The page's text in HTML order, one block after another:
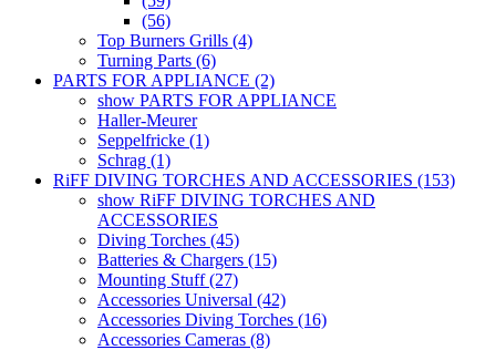
(56)
Top Burners Grills (4)
Turning Parts (6)
PARTS FOR APPLIANCE (2)
show PARTS FOR APPLIANCE
Haller-Meurer
Seppelfricke (1)
Schrag (1)
RiFF DIVING TORCHES AND ACCESSORIES (153)
show RiFF DIVING TORCHES AND
ACCESSORIES
Diving Torches (45)
Batteries & Chargers (15)
Mounting Stuff (27)
Accessories Universal (42)
Accessories Diving Torches (16)
Accessories Cameras (8)